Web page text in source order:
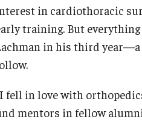
in cardiothoracic
training. But
in his third year—a
fell in love with
mentors in fellow